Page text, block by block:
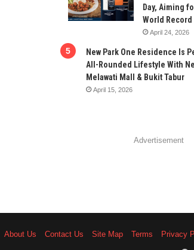
Day, Aiming
World Record
April 24, 2026
New Park One Residence Is
All-Rounded Lifestyle With
Melawati Mall & Bukit Tabur
April 15, 2026
Advertisement
About Us Contact Us Site Map Terms Privacy